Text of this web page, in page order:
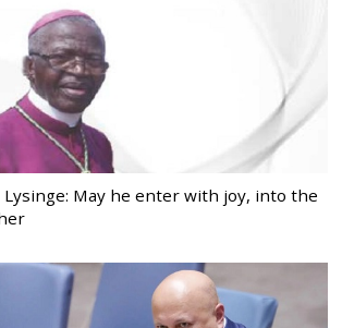
May he enter with joy, into the